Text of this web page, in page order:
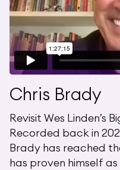
Chris Brady
Revisit Wes Linden’s
Recorded back in
Brady has reached
has proven himself